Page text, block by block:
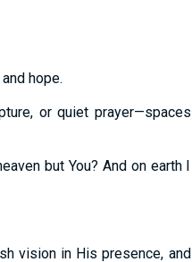
hope.
or quiet prayer—spaces
but You? And on earth I
vision in His presence, and